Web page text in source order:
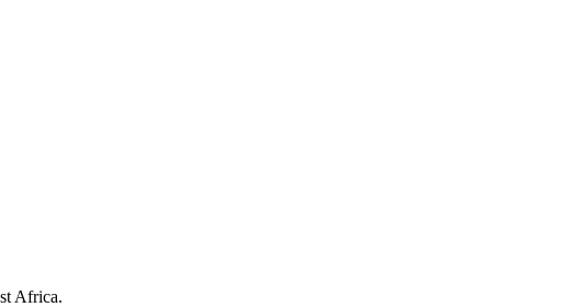
Africa.